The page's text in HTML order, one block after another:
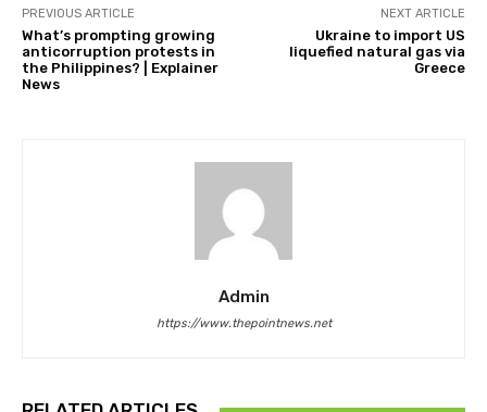
PREVIOUS ARTICLE
What’s prompting growing
anticorruption protests in
the Philippines? | Explainer
News
NEXT ARTICLE
Ukraine to import US
liquefied natural gas via
Greece
Admin
https://www.thepointnews.net